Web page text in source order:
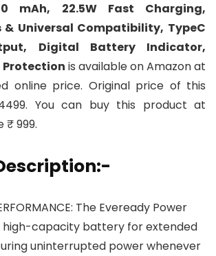
mAh, 22.5W Fast Charging,
& Universal Compatibility, TypeC
Digital Battery Indicator,
is available on Amazon at
online price. Original price of this
You can buy this product at
999.
The Eveready Power
high-capacity battery for extended
uninterrupted power whenever